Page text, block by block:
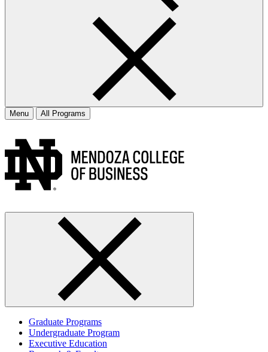
Menu All Programs
Graduate Programs
Undergraduate Program
Executive Education